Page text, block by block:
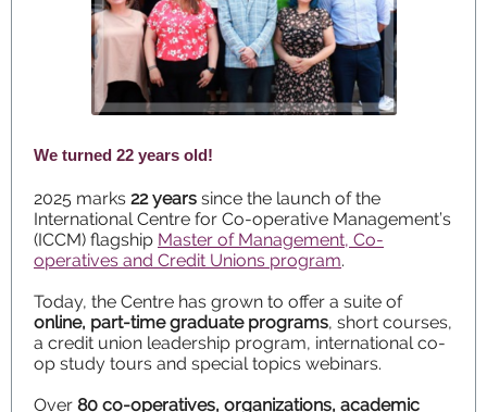
We turned 22 years old!
2025 marks 22 years since the launch of the
International Centre for Co-operative Management’s
(ICCM) flagship Master of Management, Co-
operatives and Credit Unions program.
Today, the Centre has grown to offer a suite of
online, part-time graduate programs, short courses,
a credit union leadership program, international co-
op study tours and special topics webinars.
Over 80 co-operatives, organizations, academic